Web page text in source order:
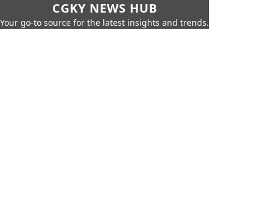
CGKY NEWS HUB
Your go-to source for the latest insights and trends.